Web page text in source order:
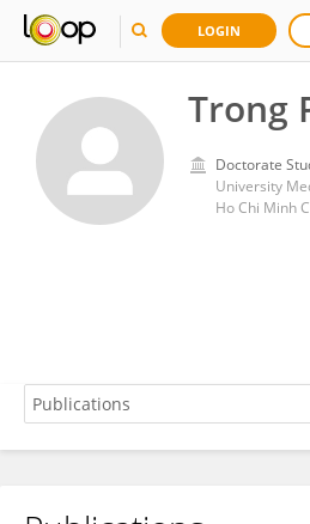
LOGIN
Trong
Doctorate
University
Ho Chi Minh